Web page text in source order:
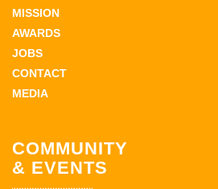
MISSION
AWARDS
JOBS
CONTACT
MEDIA
COMMUNITY
& EVENTS